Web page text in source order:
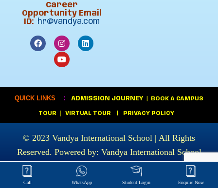
Career
Opportunity Email
ID: hr@vandya.com
QUICK LINKS : ADMISSION JOURNEY BOOK A CAMPUS
TOUR | VIRTUAL TOUR PRIVACY POLICY
© 2023 Vandya International School | All Rights
Reserved. Powered by: Vandya International School
Call WhatsApp Student Login Enquire Now